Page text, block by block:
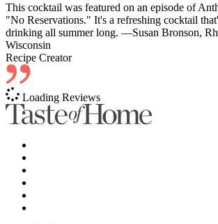
This cocktail was featured on an episode of
"No Reservations." It's a refreshing cocktail
drinking all summer long. —Susan Bronson,
Wisconsin
Recipe Creator
Loading Reviews